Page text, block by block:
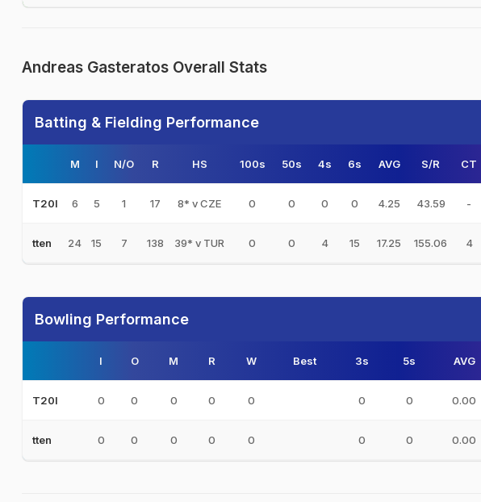
Andreas Gasteratos Overall Stats
Batting & Fielding Performance
M I N/O R HS 100s 50s 4s 6s AVG S/R CT
T20I 6 5 1 17 8* v CZE 0 0 0 0 4.25 43.59 -
tten 24 15 7 138 39* v TUR 0 0 4 15 17.25 155.06 4
Bowling Performance
I O M R W Best 3s 5s AVG
T20I 0 0 0 0 0 0 0 0.00
tten 0 0 0 0 0 0 0 0.00